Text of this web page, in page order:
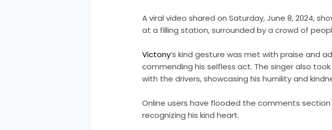
A viral video shared on Saturday, June 8, 2024,
at a filling station, surrounded by a crowd of
Victony‘s kind gesture was met with praise and
commending his selfless act. The singer also
with the drivers, showcasing his humility and
Online users have flooded the comments
recognizing his kind heart.